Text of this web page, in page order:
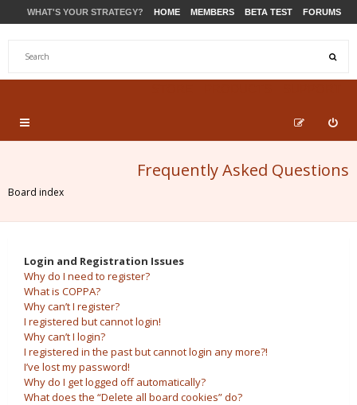
WHAT'S YOUR STRATEGY? HOME MEMBERS BETA TEST FORUMS
Frequently Asked Questions
Board index
Login and Registration Issues
Why do I need to register?
What is COPPA?
Why can’t I register?
I registered but cannot login!
Why can’t I login?
I registered in the past but cannot login any more?!
I’ve lost my password!
Why do I get logged off automatically?
What does the “Delete all board cookies” do?